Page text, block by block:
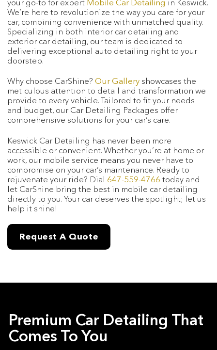
your go-to for expert Mobile Car Detailing in Keswick.
We’re here to revolutionize the way you care for your
car, combining convenience with unmatched quality.
Specializing in both interior car detailing and
exterior car detailing, our team is dedicated to
delivering exceptional auto detailing right to your
doorstep.
Why choose CarShine? Our Gallery showcases the
meticulous attention to detail and transformation we
provide to every vehicle. Tailored to fit your needs
and budget, our Car Detailing Packages offer
comprehensive solutions for your car’s care.
Keswick Car Detailing has never been more
accessible or convenient. Whether you’re at home or
work, our mobile service means you never have to
compromise on your car’s maintenance. Ready to
rejuvenate your ride? Dial 647-559-4766 today and
let CarShine bring the best in mobile car detailing
directly to you. Your car deserves the spotlight; let us
help it shine!
Request A Quote
Premium Car Detailing That
Comes To You